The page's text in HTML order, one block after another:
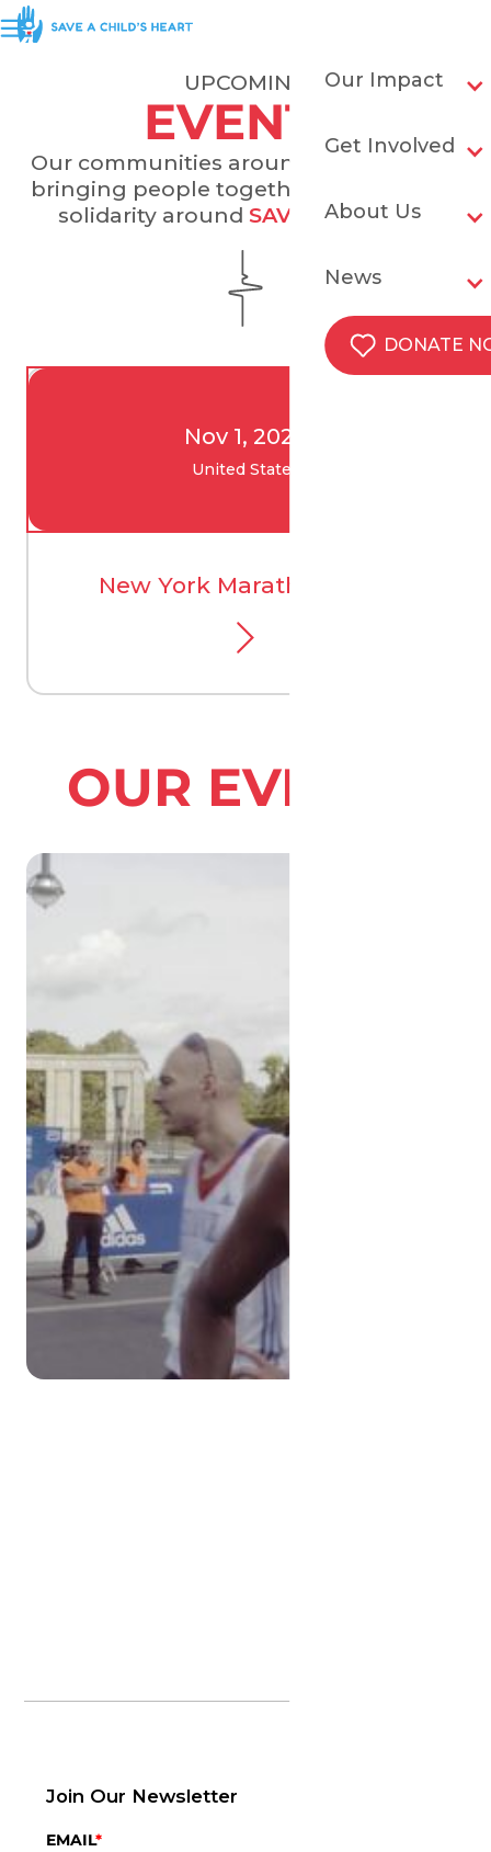
Our Impact
Get Involved
About Us
News
DONATE
UPCOMING
EVENTS
Our communities around the world are
bringing people together and building
solidarity around SAVING HEARTS
Nov 1, 2026
United States
New York Marathon 2026
OUR EVENTS
Join Our Newsletter
EMAIL*